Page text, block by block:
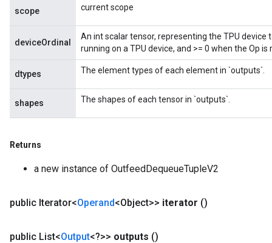
scope current scope
deviceOrdinal
An int scalar tensor, representing the TPU device
running on a TPU device, and >= 0 when the Op is
dtypes The element types of each element in `outputs`.
shapes The shapes of each tensor in `outputs`.
Returns
a new instance of OutfeedDequeueTupleV2
public Iterator<Operand<Object>> iterator ()
public List<Output<?>> outputs ()